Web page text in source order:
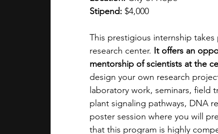
Stipend: $4,000
This prestigious internship
research center. It offers an
mentorship of scientists at the
design your own research
laboratory work, seminars,
plant signaling pathways, DNA
poster session where you will
that this program is highly